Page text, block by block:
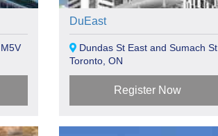
DuEast
Dundas St East and Sumach St
Toronto, ON
Register Now